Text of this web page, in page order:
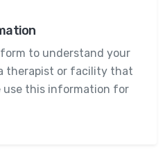
to understand your
therapist or facility that
use this information for